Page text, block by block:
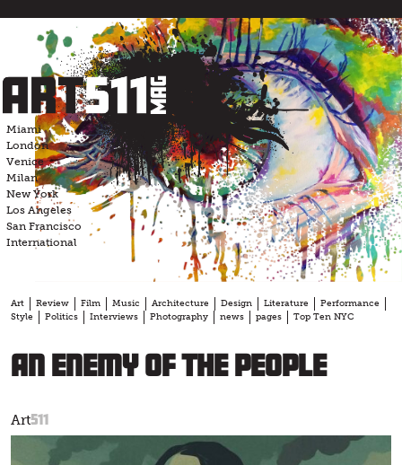
content
Miami
London
Venice
Milan
New York
Los Angeles
San Francisco
International
Art Review Film Music Architecture Design Literature
Performance
Style
Politics Interviews Photography news pages Top Ten NYC
An Enemy of the People
Art511